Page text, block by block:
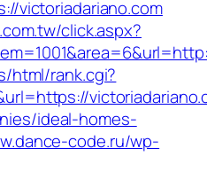
victoriadariano.com
click.aspx?
html/rank.cgi?
ideal-homes-
code.ru/wp-